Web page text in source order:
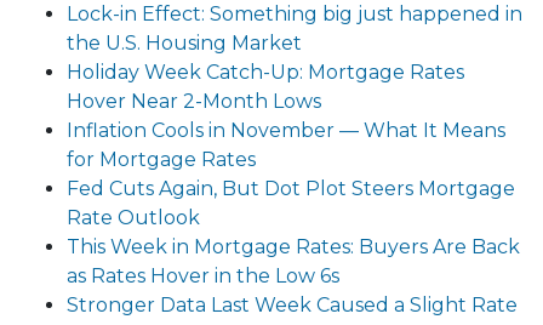
Lock-in Effect: Something big just happened in
the U.S. Housing Market
Holiday Week Catch-Up: Mortgage Rates
Hover Near 2-Month Lows
Inflation Cools in November — What It Means
for Mortgage Rates
Fed Cuts Again, But Dot Plot Steers Mortgage
Rate Outlook
This Week in Mortgage Rates: Buyers Are Back
as Rates Hover in the Low 6s
Stronger Data Last Week Caused a Slight Rate